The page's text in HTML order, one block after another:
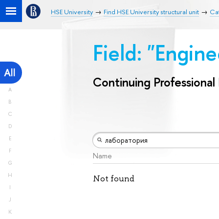
HSE University Find HSE University structural unit
All
A
B
C
D
E
F
G
H
I
J
K
Field:
Continuing
Name
Not found